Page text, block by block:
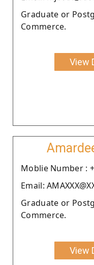
Graduate or
Commerce.
View
Moblie Number :
Email:
Graduate or
Commerce.
View